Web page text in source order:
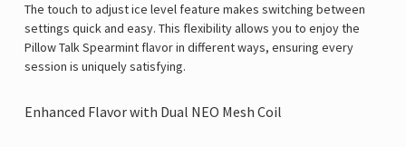
The touch to adjust ice level feature makes switching between
settings quick and easy. This flexibility allows you to enjoy the
Pillow Talk Spearmint flavor in different ways, ensuring every
session is uniquely satisfying.
Enhanced Flavor with Dual NEO Mesh Coil